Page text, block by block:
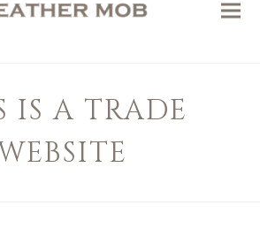
IS A TRADE